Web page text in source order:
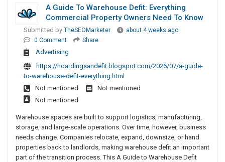
A Guide To Warehouse Defit: Everything
Commercial Property Owners Need To Know
Submitted by TheSEOMarketer
about 4 weeks ago
0 Comment
Share
Advertising
https://hoardingsandefit.blogspot.com/2026/07/a-guide-
to-warehouse-defit-everything.html
Not mentioned
Not mentioned
Not mentioned
Warehouse spaces are built to support logistics, manufacturing,
storage, and large-scale operations. Over time, however, business
needs change. Companies relocate, expand, downsize, or hand
properties back to landlords, making warehouse defit an important
part of the transition process. This A Guide to Warehouse Defit